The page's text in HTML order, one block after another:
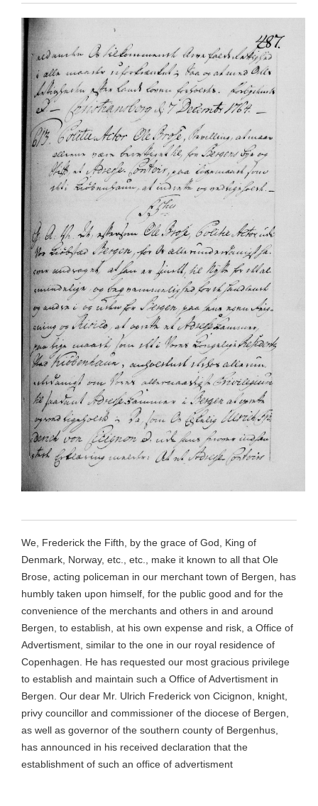
We, Frederick the Fifth, by the grace of God, King of
Denmark, Norway, etc., etc., make it known to all that Ole
Brose, acting policeman in our merchant town of Bergen, has
humbly taken upon himself, for the public good and for the
convenience of the merchants and others in and around
Bergen, to establish, at his own expense and risk, a Office of
Advertisment, similar to the one in our royal residence of
Copenhagen. He has requested our most gracious privilege
to establish and maintain such a Office of Advertisment in
Bergen. Our dear Mr. Ulrich Frederick von Cicignon, knight,
privy councillor and commissioner of the diocese of Bergen,
as well as governor of the southern county of Bergenhus,
has announced in his received declaration that the
establishment of such an office of advertisment